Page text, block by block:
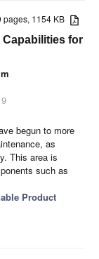
pages, 1154 KB
Capabilities for
begun to more
as
This area is
such as
Product